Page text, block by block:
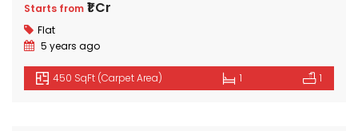
Starts from ₹1 Cr
Flat
5 years ago
450 SqFt (Carpet Area) 1 1